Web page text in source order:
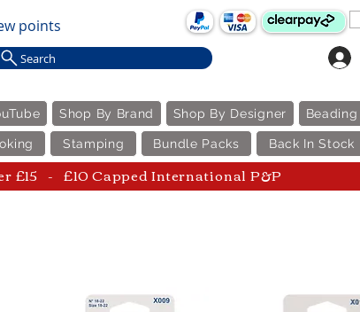
points
Search
Shop By Brand Shop By Designer Beading
Stamping Bundle Packs Back In Stock
£15 - £10 Capped International P&P